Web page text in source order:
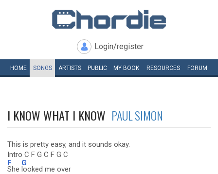
Login/register
HOME SONGS ARTISTS PUBLIC MY BOOK RESOURCES FORUM
I KNOW WHAT I KNOW PAUL SIMON
This is pretty easy, and it sounds okay.
Intro C F G C F G C
F
She
G
looked me over